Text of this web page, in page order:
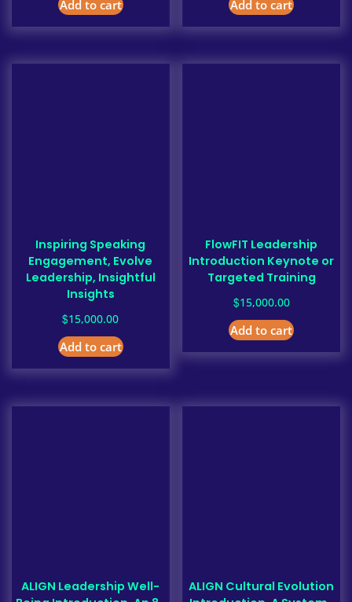
Add to cart Add to cart
Inspiring Speaking
Engagement, Evolve
Leadership, Insightful
Insights
$15,000.00
Add to cart
FlowFIT Leadership
Introduction Keynote or
Targeted Training
$15,000.00
Add to cart
ALIGN Leadership Well-
ALIGN Cultural Evolution